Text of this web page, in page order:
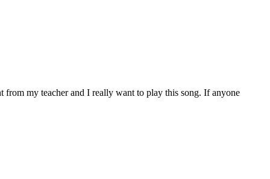
my teacher and I really want to play this song. If anyone